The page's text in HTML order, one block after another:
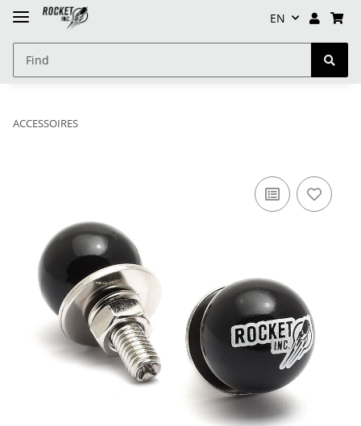
EN
ACCESSOIRES